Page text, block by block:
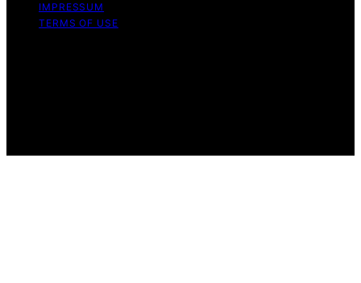
IMPRESSUM
TERMS OF USE